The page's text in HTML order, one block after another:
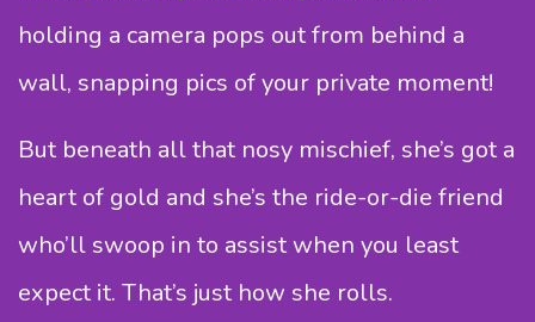
holding a camera pops out from behind a
wall, snapping pics of your private moment!
But beneath all that nosy mischief, she’s got a
heart of gold and she’s the ride-or-die friend
who’ll swoop in to assist when you least
expect it. That’s just how she rolls.